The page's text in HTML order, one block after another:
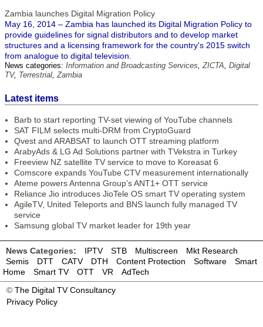
Zambia launches Digital Migration Policy
May 16, 2014 – Zambia has launched its Digital Migration Policy to
provide guidelines for signal distributors and to develop market
structures and a licensing framework for the country's 2015 switch
from analogue to digital television.
News categories: Information and Broadcasting Services,ZICTA, Digital
TV, Terrestrial,Zambia
Latest items
Barb to start reporting TV-set viewing of YouTube channels
SAT FILM selects multi-DRM from CryptoGuard
Qvest and ARABSAT to launch OTT streaming platform
ArabyAds & LG Ad Solutions partner with TVekstra in Turkey
Freeview NZ satellite TV service to move to Koreasat 6
Comscore expands YouTube CTV measurement internationally
Ateme powers Antenna Group’s ANT1+ OTT service
Reliance Jio introduces JioTele OS smart TV operating system
AgileTV, United Teleports and BNS launch fully managed TV
service
Samsung global TV market leader for 19th year
News Categories: IPTV STB Multiscreen
Mkt Research
Semis
DTT CATV DTH Content Protection Software
Smart
Home
Smart TV OTT VR
AdTech
© The Digital TV Consultancy
Privacy Policy